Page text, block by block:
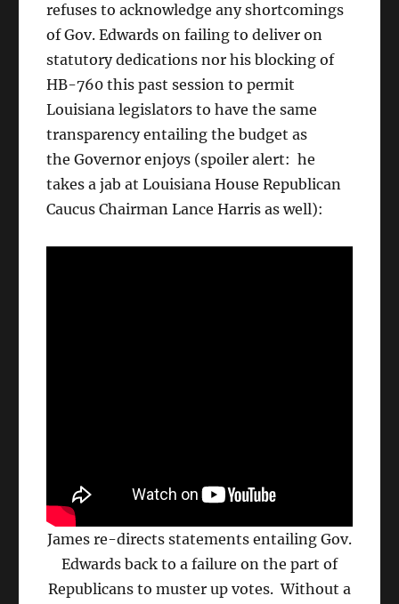
refuses to acknowledge any shortcomings
of Gov. Edwards on failing to deliver on
statutory dedications nor his blocking of
HB-760 this past session to permit
Louisiana legislators to have the same
transparency entailing the budget as
the Governor enjoys (spoiler alert: he
takes a jab at Louisiana House Republican
Caucus Chairman Lance Harris as well):
James re-directs statements entailing Gov.
Edwards back to a failure on the part of
Republicans to muster up votes. Without a